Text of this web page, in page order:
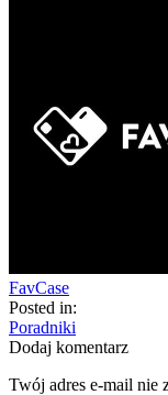
FavCase
Posted in:
Poradniki
Dodaj komentarz
Twój adres e-mail nie